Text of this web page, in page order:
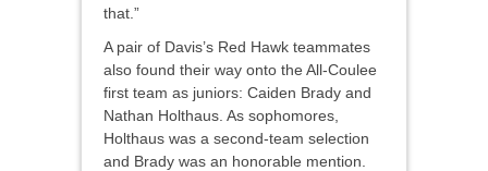
that.”
A pair of Davis’s Red Hawk teammates
also found their way onto the All-Coulee
first team as juniors: Caiden Brady and
Nathan Holthaus. As sophomores,
Holthaus was a second-team selection
and Brady was an honorable mention.